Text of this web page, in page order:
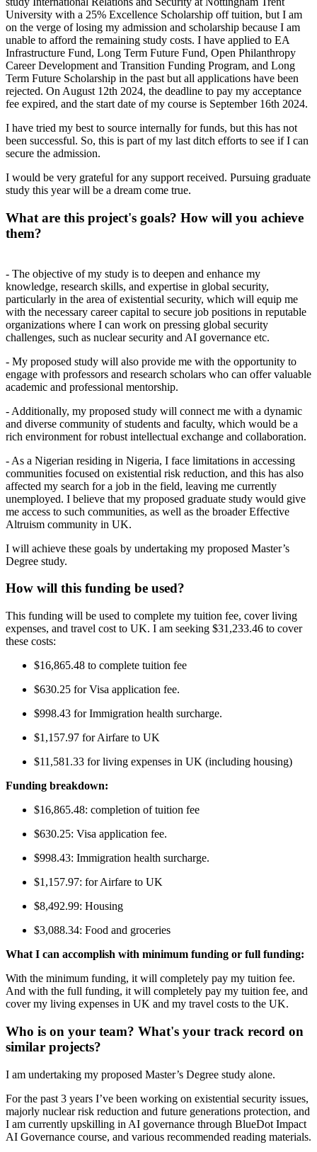
University with a 25% Excellence Scholarship off tuition, but I am
on the verge of losing my admission and scholarship because I am
unable to afford the remaining study costs. I have applied to EA
Infrastructure Fund, Long Term Future Fund, Open Philanthropy
Career Development and Transition Funding Program, and Long
Term Future Scholarship in the past but all applications have been
rejected. On August 12th 2024, the deadline to pay my acceptance
fee expired, and the start date of my course is September 16th 2024.
I have tried my best to source internally for funds, but this has not
been successful. So, this is part of my last ditch efforts to see if I can
secure the admission.
I would be very grateful for any support received. Pursuing graduate
study this year will be a dream come true.
What are this project's goals? How will you achieve
them?
- The objective of my study is to deepen and enhance my
knowledge, research skills, and expertise in global security,
particularly in the area of existential security, which will equip me
with the necessary career capital to secure job positions in reputable
organizations where I can work on pressing global security
challenges, such as nuclear security and AI governance etc.
- My proposed study will also provide me with the opportunity to
engage with professors and research scholars who can offer valuable
academic and professional mentorship.
- Additionally, my proposed study will connect me with a dynamic
and diverse community of students and faculty, which would be a
rich environment for robust intellectual exchange and collaboration.
- As a Nigerian residing in Nigeria, I face limitations in accessing
communities focused on existential risk reduction, and this has also
affected my search for a job in the field, leaving me currently
unemployed. I believe that my proposed graduate study would give
me access to such communities, as well as the broader Effective
Altruism community in UK.
I will achieve these goals by undertaking my proposed Master’s
Degree study.
How will this funding be used?
This funding will be used to complete my tuition fee, cover living
expenses, and travel cost to UK. I am seeking $31,233.46 to cover
these costs:
$16,865.48 to complete tuition fee
$630.25 for Visa application fee.
$998.43 for Immigration health surcharge.
$1,157.97 for Airfare to UK
$11,581.33 for living expenses in UK (including housing)
Funding breakdown:
$16,865.48: completion of tuition fee
$630.25: Visa application fee.
$998.43: Immigration health surcharge.
$1,157.97: for Airfare to UK
$8,492.99: Housing
$3,088.34: Food and groceries
What I can accomplish with minimum funding or full funding:
With the minimum funding, it will completely pay my tuition fee.
And with the full funding, it will completely pay my tuition fee, and
cover my living expenses in UK and my travel costs to the UK.
Who is on your team? What's your track record on
similar projects?
I am undertaking my proposed Master’s Degree study alone.
For the past 3 years I’ve been working on existential security issues,
majorly nuclear risk reduction and future generations protection, and
I am currently upskilling in AI governance through BlueDot Impact
AI Governance course, and various recommended reading materials.